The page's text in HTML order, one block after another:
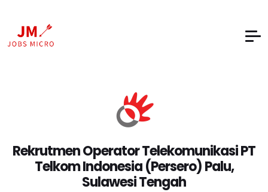
Rekrutmen Operator Telekomunikasi PT
Telkom Indonesia (Persero) Palu,
Sulawesi Tengah